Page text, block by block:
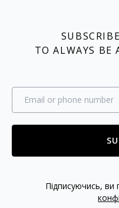
TO ALWAYS BE
Підписуючись,